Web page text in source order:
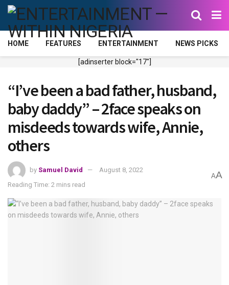
HOME FEATURES ENTERTAINMENT NEWS PICKS
[adinserter block="17"]
“I’ve been a bad father, husband,
baby daddy” – 2face speaks on
misdeeds towards wife, Annie,
others
by Samuel David
August 8, 2022
Reading Time: 2 mins read
AA